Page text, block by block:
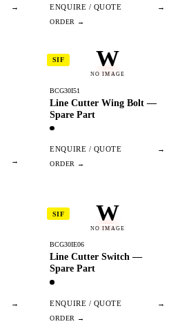
→ ENQUIRE / QUOTE →
→
W
NO IMAGE
SIF
BCG30I51
Line Cutter Wing Bolt —
Spare Part
ENQUIRE / QUOTE →
→
W
NO IMAGE
SIF
BCG30IE06
Line Cutter Switch —
Spare Part
ENQUIRE / QUOTE →